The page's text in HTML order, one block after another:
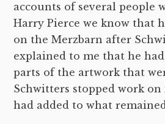
accounts of several people
Harry Pierce we know that
on the Merzbarn after
explained to me that he
parts of the artwork that
Schwitters stopped work
had added to what